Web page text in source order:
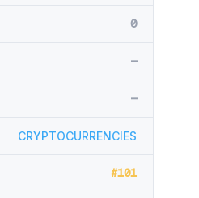
0
—
—
CRYPTOCURRENCIES
#101